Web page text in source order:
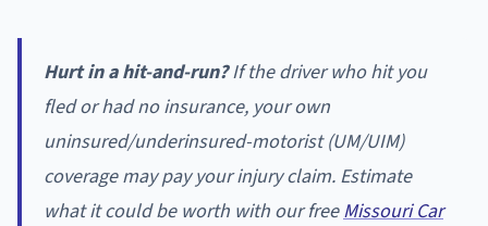
Hurt in a hit-and-run?If the driver who hit you
fled or had no insurance, your own
uninsured/underinsured-motorist (UM/UIM)
coverage may pay your injury claim. Estimate
what it could be worth with our freeMissouri Car